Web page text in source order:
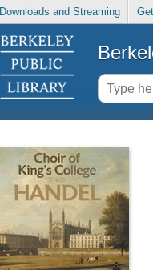
Downloads and Streaming